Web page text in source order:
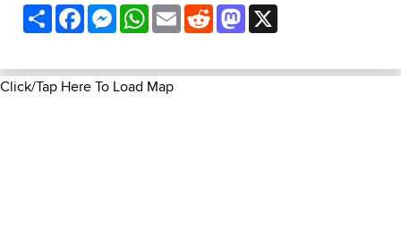
ShareFacebookMessenger
WhatsApp
EmailRedditMastodon
Click/Tap Here To Load Map